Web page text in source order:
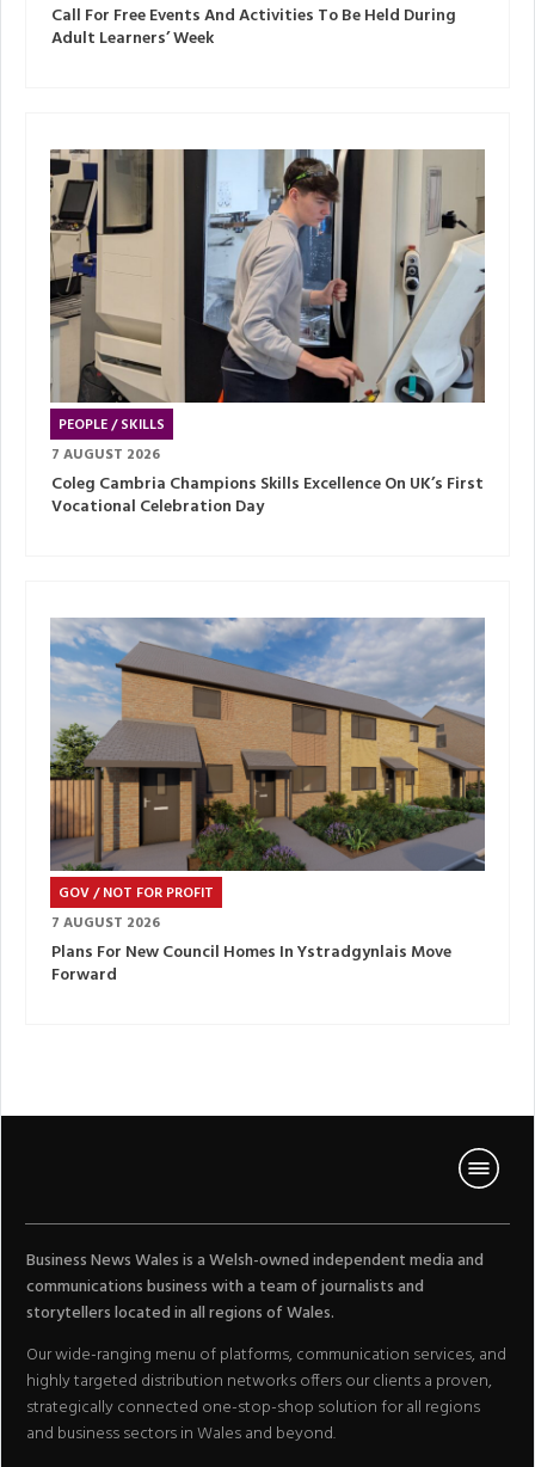
Call For Free Events And Activities To Be Held During
Adult Learners’ Week
PEOPLE / SKILLS
7 AUGUST 2026
Coleg Cambria Champions Skills Excellence On UK’s First
Vocational Celebration Day
GOV / NOT FOR PROFIT
7 AUGUST 2026
Plans For New Council Homes In Ystradgynlais Move
Forward
Business News Wales is a Welsh-owned independent media and
communications business with a team of journalists and
storytellers located in all regions of Wales.
Our wide-ranging menu of platforms, communication services, and
highly targeted distribution networks offers our clients a proven,
strategically connected one-stop-shop solution for all regions
and business sectors in Wales and beyond.